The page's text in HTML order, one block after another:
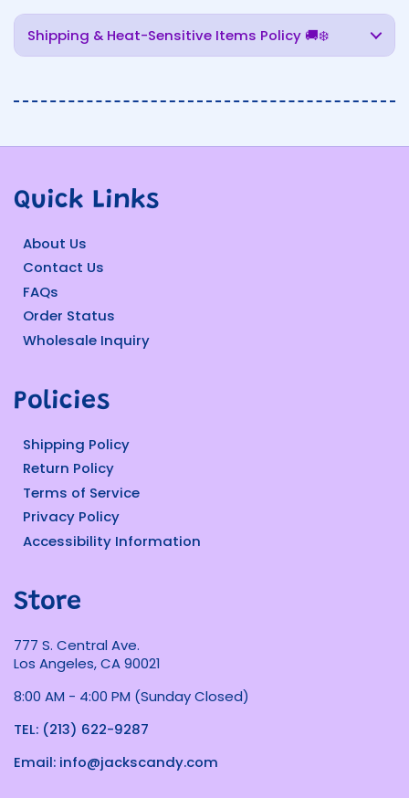
Shipping & Heat-Sensitive Items Policy 🚚❄️
Quick Links
About Us
Contact Us
FAQs
Order Status
Wholesale Inquiry
Policies
Shipping Policy
Return Policy
Terms of Service
Privacy Policy
Accessibility Information
Store
777 S. Central Ave.
Los Angeles, CA 90021
8:00 AM - 4:00 PM (Sunday Closed)
TEL: (213) 622-9287
Email: info@jackscandy.com